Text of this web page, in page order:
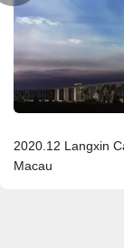
2020.12 Langxin
Macau